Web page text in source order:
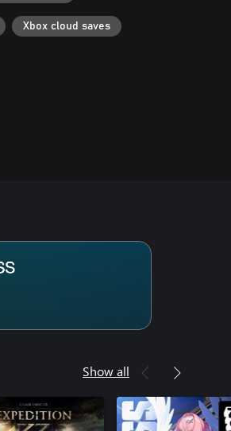
Xbox cloud saves
Show all